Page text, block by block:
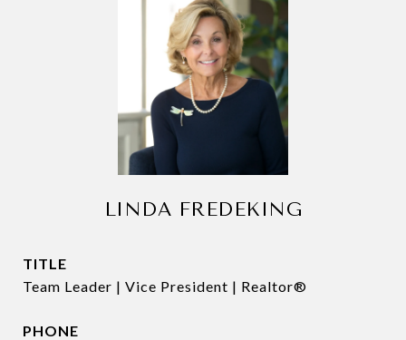
LINDA FREDEKING
TITLE
Team Leader | Vice President | Realtor®
PHONE